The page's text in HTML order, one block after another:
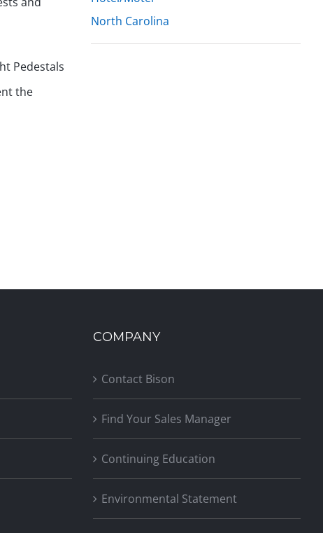
Pedestals
the
North Carolina
COMPANY
Contact Bison
Find Your Sales Manager
Continuing Education
Environmental Statement